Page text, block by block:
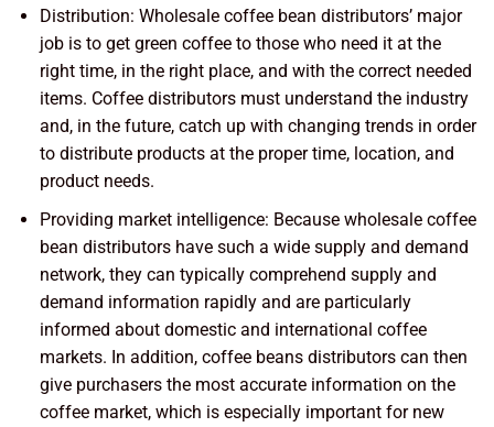
Distribution: Wholesale coffee bean distributors’ major
job is to get green coffee to those who need it at the
right time, in the right place, and with the correct needed
items. Coffee distributors must understand the industry
and, in the future, catch up with changing trends in order
to distribute products at the proper time, location, and
product needs.
Providing market intelligence: Because wholesale coffee
bean distributors have such a wide supply and demand
network, they can typically comprehend supply and
demand information rapidly and are particularly
informed about domestic and international coffee
markets. In addition, coffee beans distributors can then
give purchasers the most accurate information on the
coffee market, which is especially important for new